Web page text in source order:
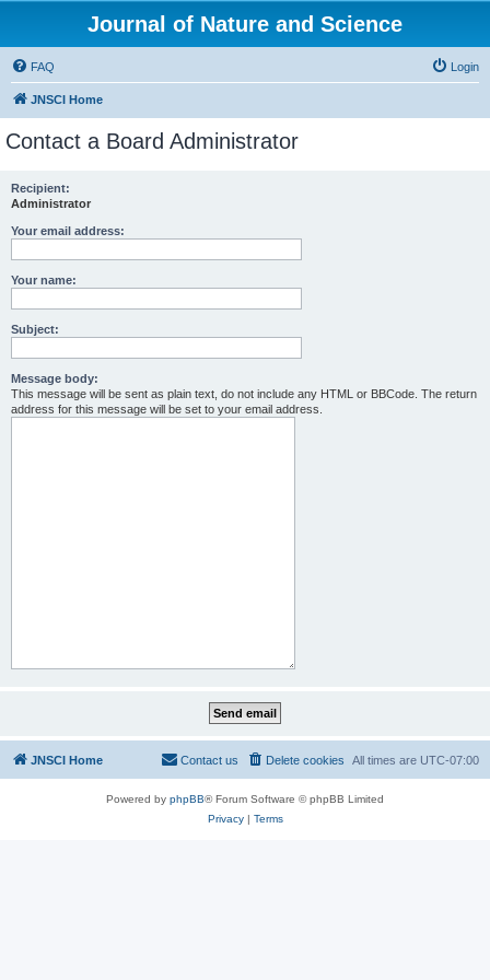
Journal of Nature and Science
FAQ Login
JNSCI Home
Contact a Board Administrator
Recipient:
Administrator
Your email address:
Your name:
Subject:
Message body:
This message will be sent as plain text, do not include any HTML or BBCode. The return
address for this message will be set to your email address.
JNSCI Home All times are UTC-07:00
Delete cookies
Contact us
Powered by phpBB® Forum Software © phpBB Limited
Privacy| Terms